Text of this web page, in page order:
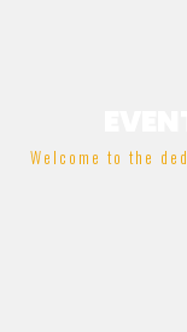
Welcome to the